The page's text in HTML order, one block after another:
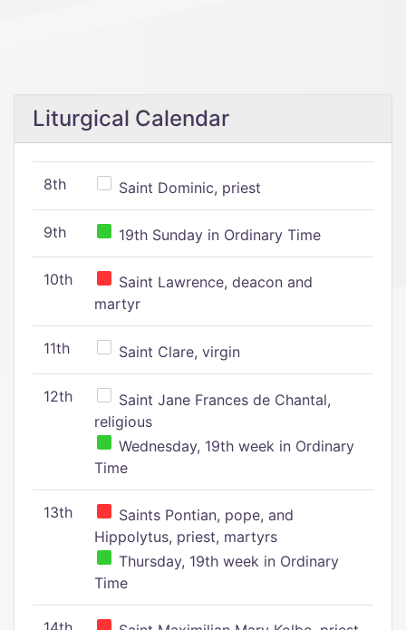
Liturgical Calendar
8th Saint Dominic, priest
9th 19th Sunday in Ordinary Time
10th
Saint Lawrence, deacon and
martyr
11th Saint Clare, virgin
12th
Saint Jane Frances de Chantal,
religious
Wednesday, 19th week in Ordinary
Time
13th
Saints Pontian, pope, and
Hippolytus, priest, martyrs
Thursday, 19th week in Ordinary
Time